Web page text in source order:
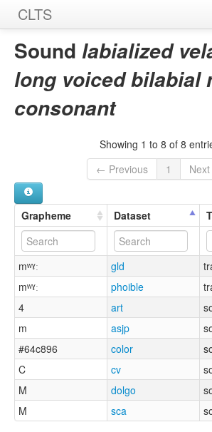
CLTS
Home
Sound labialized
long voiced bilabial
consonant
Showing 1 to 8 of 8
← Previous
1
Grapheme Dataset
mʷˠː gld
mʷˠː
phoible
4
art
m
asjp
#64c896
color
C
cv
M
dolgo
M
sca